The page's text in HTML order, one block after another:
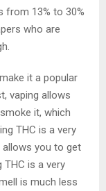
from 13% to 30%
who are
it a popular
vaping allows
it, which
THC is a very
you to get
is a very
is much less